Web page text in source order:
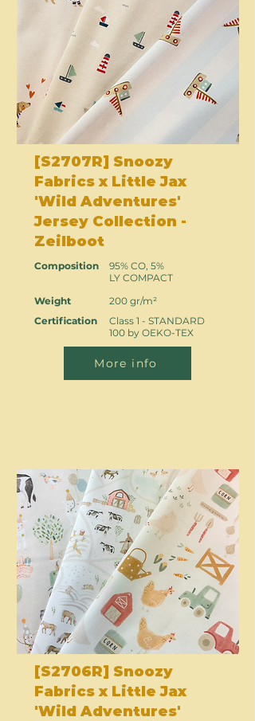
[S2707R] Snoozy
Fabrics x Little Jax
'Wild Adventures'
Jersey Collection -
Zeilboot
Composition
Weight
Certification
95% CO, 5%
LY COMPACT
200 gr/m²
Class 1 - STANDARD
100 by OEKO-TEX
More info
[S2706R] Snoozy
Fabrics x Little Jax
'Wild Adventures'